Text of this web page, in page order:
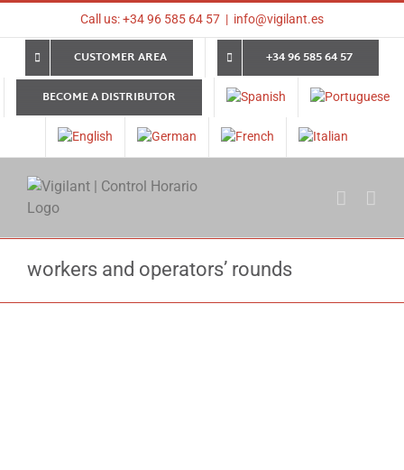
content
Call us: +34 96 585 64 57 | info@vigilant.es
CUSTOMER AREA
+34 96 585 64 57
BECOME A DISTRIBUTOR
workers and operators’ rounds